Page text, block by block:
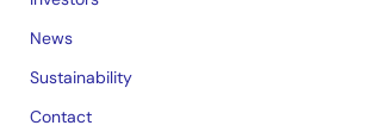
News
Sustainability
Contact